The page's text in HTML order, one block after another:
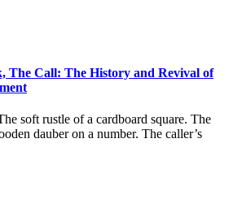
The Call: The History and Revival of
soft rustle of a cardboard square. The
dauber on a number. The caller’s